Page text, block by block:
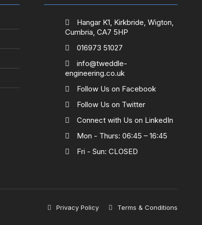
Hangar K1, Kirkbride, Wigton,
Cumbria, CA7 5HP
016973 51027
info@tweddle-
engineering.co.uk
Follow Us on Facebook
Follow Us on Twitter
Connect with Us on LinkedIn
Mon - Thurs: 06:45 – 16:45
Fri - Sun: CLOSED
Privacy Policy Terms & Conditions